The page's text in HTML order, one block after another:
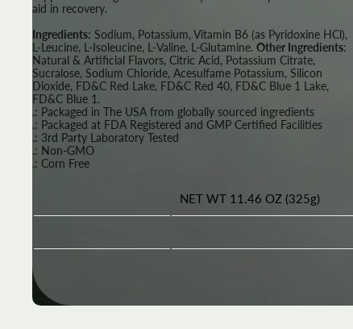
aid in recovery.
Ingredients: Sodium, Potassium, Vitamin B6 (as Pyridoxine HCl),
L-Leucine, L-Isoleucine, L-Valine, L-Glutamine. Other Ingredients:
Natural & Artificial Flavors, Citric Acid, Potassium Citrate,
Sucralose, Sodium Chloride, Acesulfame Potassium, Silicon
Dioxide, FD&C Red Lake, FD&C Red 40, FD&C Blue 1 Lake,
FD&C Blue 1.
.: Packaged in The USA from globally sourced ingredients
.: Packaged at FDA Registered and GMP Certified Facilities
.: 3rd Party Laboratory Tested
.: Non-GMO
.: Corn Free
NET WT 11.46 OZ (325g)